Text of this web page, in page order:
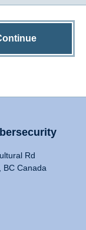
Rd
BC Canada